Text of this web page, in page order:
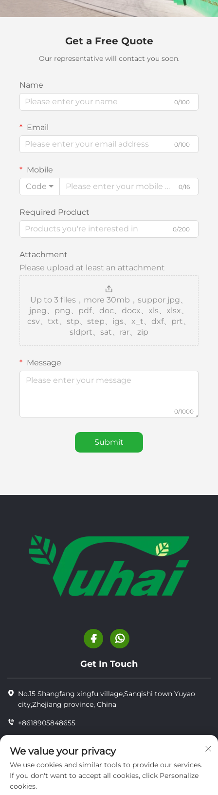
Get a Free Quote
Our representative will contact you soon.
Name
0/100
Email
0/100
Mobile
Code
0/16
Required Product
0/200
Attachment
Please upload at least an attachment
Up to 3 files，more 30mb，suppor jpg、
jpeg、png、pdf、doc、docx、xls、xlsx、
csv、txt、stp、step、igs、x_t、dxf、prt、
sldprt、sat、rar、zip
Message
0/1000
Submit
Get In Touch
No.15 Shangfang xingfu village,Sanqishi town Yuyao
city,Zhejiang province, China
+8618905848655
[email protected]
We value your privacy
We use cookies and similar tools to provide our services.
If you don't want to accept all cookies, click Personalize
cookies.